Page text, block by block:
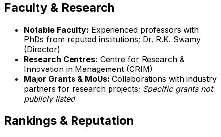
Faculty & Research
Notable Faculty: Experienced professors with
PhDs from reputed institutions; Dr. R.K. Swamy
(Director)
Research Centres: Centre for Research &
Innovation in Management (CRIM)
Major Grants & MoUs: Collaborations with industry
partners for research projects; Specific grants not
publicly listed
Rankings & Reputation